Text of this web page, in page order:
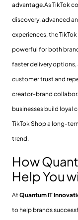
advantage.As TikTok
discovery, advanced
experiences, the
powerful for both
faster delivery
customer trust and
creator-brand
businesses build loyal
TikTok Shop a long-
trend.
How
Help You
At Quantum IT
to help brands